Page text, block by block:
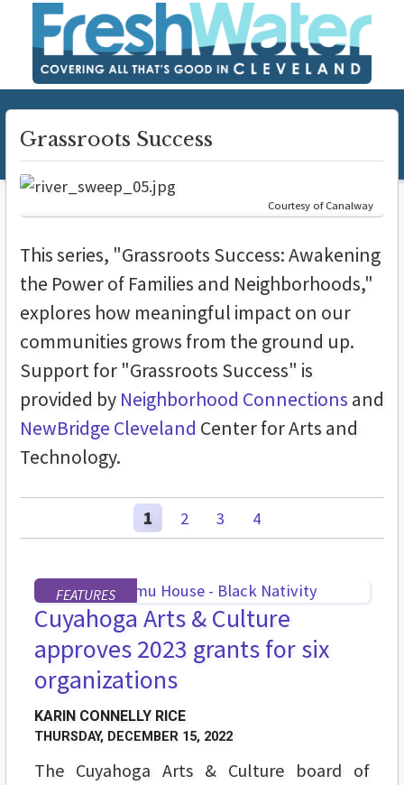
Grassroots Success
Courtesy of Canalway
This series, "Grassroots Success: Awakening
the Power of Families and Neighborhoods,"
explores how meaningful impact on our
communities grows from the ground up.
Support for "Grassroots Success" is
provided by Neighborhood Connections and
NewBridge Cleveland Center for Arts and
Technology.
1 2 3 4
FEATURES
Cuyahoga Arts & Culture
approves 2023 grants for six
organizations
KARIN CONNELLY RICE
THURSDAY, DECEMBER 15, 2022
The Cuyahoga Arts & Culture board of